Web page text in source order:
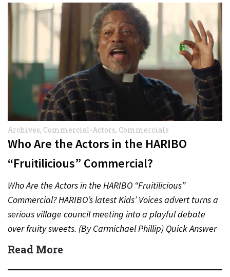
Archives, Commercial-Actors, Commercials
Who Are the Actors in the HARIBO
“Fruitilicious” Commercial?
Who Are the Actors in the HARIBO “Fruitilicious”
Commercial? HARIBO’s latest Kids’ Voices advert turns a
serious village council meeting into a playful debate
over fruity sweets. (By Carmichael Phillip) Quick Answer
Actor:…
Read More